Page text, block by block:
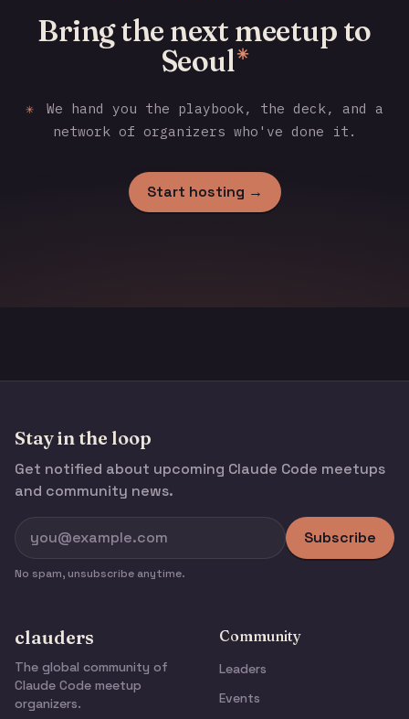
Bring the next meetup to
Seoul✳
✳
We hand you the playbook, the deck, and a
network of organizers who've done it.
Start hosting →
Stay in the loop
Get notified about upcoming Claude Code meetups
and community news.
Subscribe
No spam, unsubscribe anytime.
clauders
The global community of
Claude Code meetup
organizers.
Community
Leaders
Events